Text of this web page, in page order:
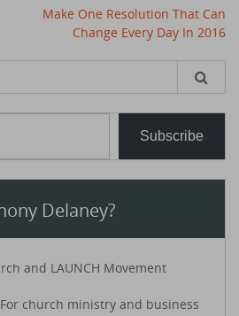
Make One Resolution That Can
Change Every Day In 2016
Subscribe
Delaney?
and LAUNCH Movement
For church ministry and business